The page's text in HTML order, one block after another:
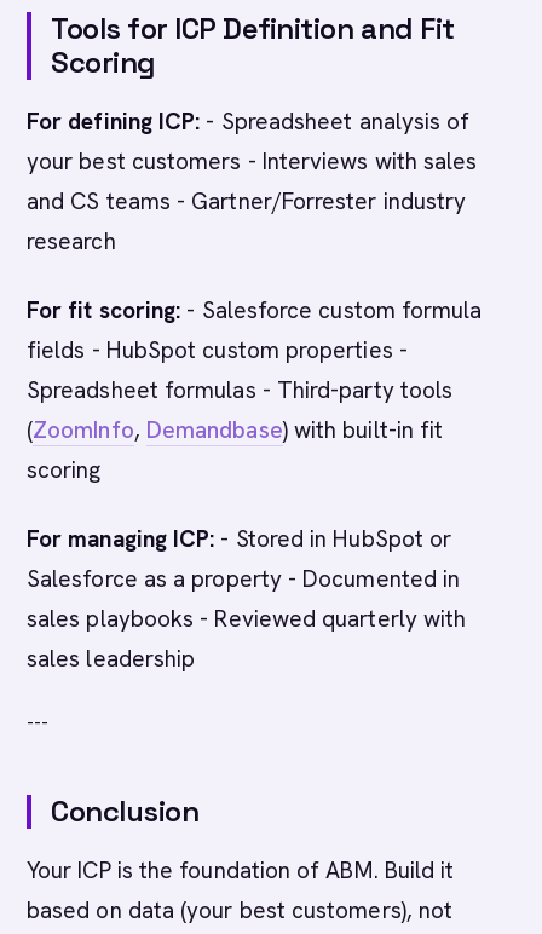
Tools for ICP Definition and Fit
Scoring
For defining ICP: - Spreadsheet analysis of
your best customers - Interviews with sales
and CS teams - Gartner/Forrester industry
research
For fit scoring: - Salesforce custom formula
fields - HubSpot custom properties -
Spreadsheet formulas - Third-party tools
(ZoomInfo, Demandbase) with built-in fit
scoring
For managing ICP: - Stored in HubSpot or
Salesforce as a property - Documented in
sales playbooks - Reviewed quarterly with
sales leadership
---
Conclusion
Your ICP is the foundation of ABM. Build it
based on data (your best customers), not